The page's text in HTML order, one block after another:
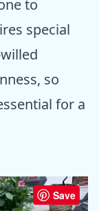
to
special
so
for a
Save